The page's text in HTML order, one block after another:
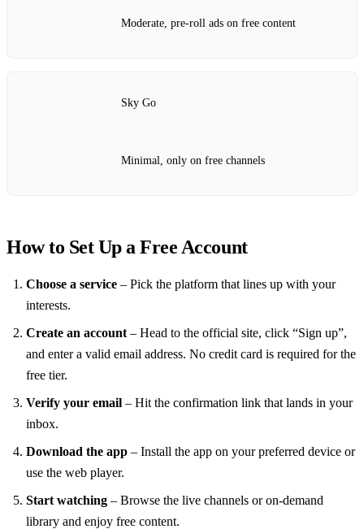
Moderate, pre‑roll ads on free content
Sky Go
Minimal, only on free channels
How to Set Up a Free Account
Choose a service – Pick the platform that lines up with your
interests.
Create an account – Head to the official site, click “Sign up”,
and enter a valid email address. No credit card is required for the
free tier.
Verify your email – Hit the confirmation link that lands in your
inbox.
Download the app – Install the app on your preferred device or
use the web player.
Start watching – Browse the live channels or on‑demand
library and enjoy free content.